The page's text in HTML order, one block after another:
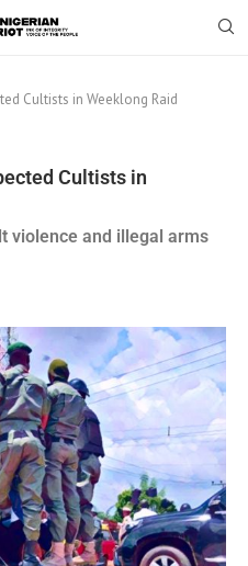
Cultists in Weeklong Raid
Cultists in
violence and illegal arms